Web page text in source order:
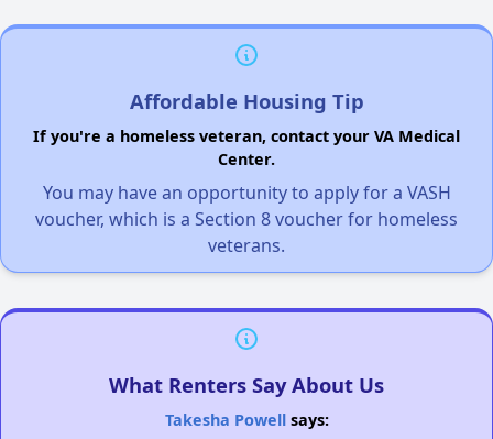
Affordable Housing Tip
If you're a homeless veteran, contact your VA Medical
Center.
You may have an opportunity to apply for a VASH
voucher, which is a Section 8 voucher for homeless
veterans.
What Renters Say About Us
Takesha Powellsays: